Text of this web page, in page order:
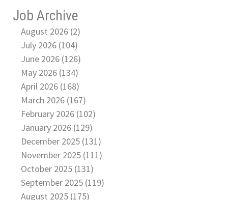
Job Archive
August 2026 (2)
July 2026 (104)
June 2026 (126)
May 2026 (134)
April 2026 (168)
March 2026 (167)
February 2026 (102)
January 2026 (129)
December 2025 (131)
November 2025 (111)
October 2025 (131)
September 2025 (119)
August 2025 (175)